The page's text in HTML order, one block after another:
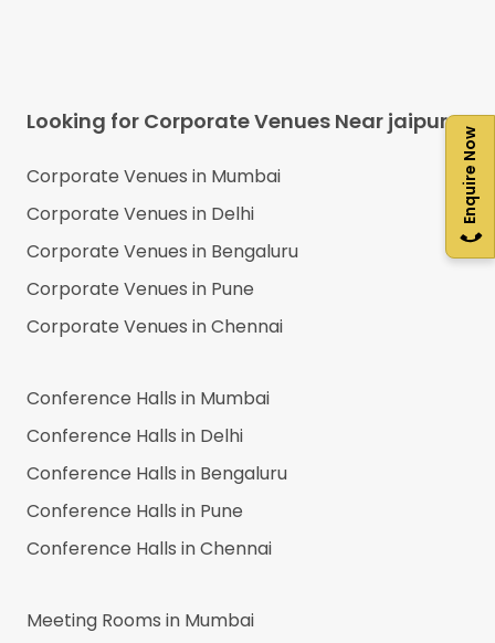
Enquire Now
Looking for Corporate Venues Near jaipur
Corporate Venues in Mumbai
Corporate Venues in Delhi
Corporate Venues in Bengaluru
Corporate Venues in Pune
Corporate Venues inChennai
Conference Halls in Mumbai
Conference Halls in Delhi
Conference Halls in Bengaluru
Conference Halls in Pune
Conference Halls inChennai
Meeting Rooms in Mumbai